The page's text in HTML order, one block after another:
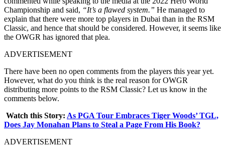
Championship and said, “It’s a flawed system.” He managed to
explain that there were more top players in Dubai than in the RSM
Classic, and hence that should be considered. However, it seems like
the OWGR has ignored that plea.
ADVERTISEMENT
There have been no open comments from the players this year yet.
However, what do you think is the real reason for OWGR
distributing more points to the RSM Classic? Let us know in the
comments below.
Watch this Story: As PGA Tour Embraces Tiger Woods’ TGL,
Does Jay Monahan Plans to Steal a Page From His Book?
ADVERTISEMENT